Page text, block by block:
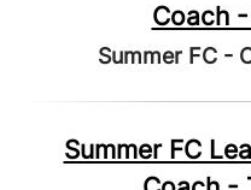
Coach
Summer FC -
Summer FC